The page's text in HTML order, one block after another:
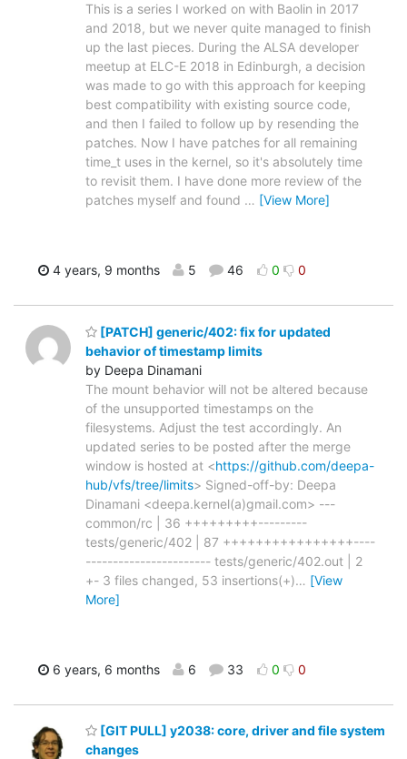
This is a series I worked on with Baolin in 2017
and 2018, but we never quite managed to finish
up the last pieces. During the ALSA developer
meetup at ELC-E 2018 in Edinburgh, a decision
was made to go with this approach for keeping
best compatibility with existing source code,
and then I failed to follow up by resending the
patches. Now I have patches for all remaining
time_t uses in the kernel, so it's absolutely time
to revisit them. I have done more review of the
patches myself and found … [View More]
4 years, 9 months 5 46 0 0
[PATCH] generic/402: fix for updated
behavior of timestamp limits
by Deepa Dinamani
The mount behavior will not be altered because
of the unsupported timestamps on the
filesystems. Adjust the test accordingly. An
updated series to be posted after the merge
window is hosted at <https://github.com/deepa-
hub/vfs/tree/limits> Signed-off-by: Deepa
Dinamani <deepa.kernel(a)gmail.com> ---
common/rc | 36 +++++++++---------
tests/generic/402 | 87 ++++++++++++++++----
----------------------- tests/generic/402.out | 2
+- 3 files changed, 53 insertions(+)… [View
More]
6 years, 6 months 6 33 0 0
[GIT PULL] y2038: core, driver and file system
changes